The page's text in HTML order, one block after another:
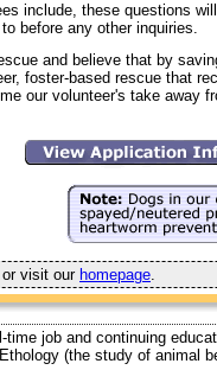
include, these questions
before any other inquiries.
and believe that by
foster-based rescue that
our volunteer's take away
or visit our homepage
job and continuing
(the study of animal